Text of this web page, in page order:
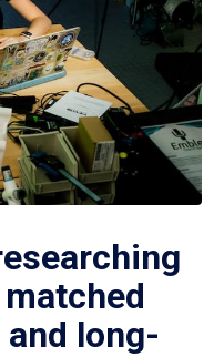
long-